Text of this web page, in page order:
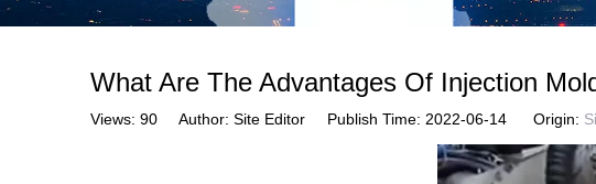
What Are The Advantages Of Injection
Views: 90 Author: Site Editor Publish Time: 2022-06-14 Origin: